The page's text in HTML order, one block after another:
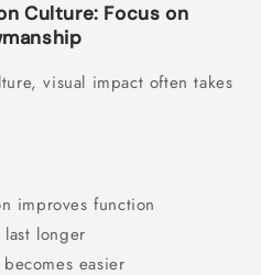
Culture: Focus on
visual impact often takes
improves function
longer
easier